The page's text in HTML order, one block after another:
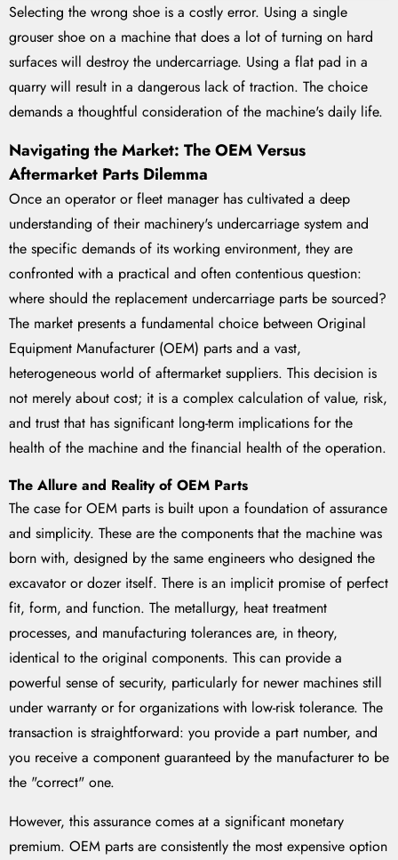
Selecting the wrong shoe is a costly error. Using a single
grouser shoe on a machine that does a lot of turning on hard
surfaces will destroy the undercarriage. Using a flat pad in a
quarry will result in a dangerous lack of traction. The choice
demands a thoughtful consideration of the machine's daily life.
Navigating the Market: The OEM Versus
Aftermarket Parts Dilemma
Once an operator or fleet manager has cultivated a deep
understanding of their machinery's undercarriage system and
the specific demands of its working environment, they are
confronted with a practical and often contentious question:
where should the replacement undercarriage parts be sourced?
The market presents a fundamental choice between Original
Equipment Manufacturer (OEM) parts and a vast,
heterogeneous world of aftermarket suppliers. This decision is
not merely about cost; it is a complex calculation of value, risk,
and trust that has significant long-term implications for the
health of the machine and the financial health of the operation.
The Allure and Reality of OEM Parts
The case for OEM parts is built upon a foundation of assurance
and simplicity. These are the components that the machine was
born with, designed by the same engineers who designed the
excavator or dozer itself. There is an implicit promise of perfect
fit, form, and function. The metallurgy, heat treatment
processes, and manufacturing tolerances are, in theory,
identical to the original components. This can provide a
powerful sense of security, particularly for newer machines still
under warranty or for organizations with low-risk tolerance. The
transaction is straightforward: you provide a part number, and
you receive a component guaranteed by the manufacturer to be
the "correct" one.
However, this assurance comes at a significant monetary
premium. OEM parts are consistently the most expensive option